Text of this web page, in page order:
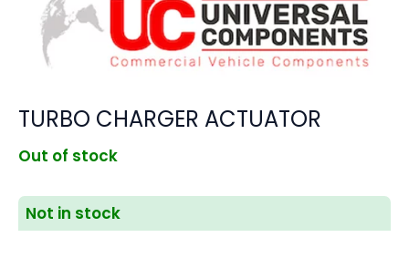
TURBO CHARGER ACTUATOR
Out of stock
Not in stock